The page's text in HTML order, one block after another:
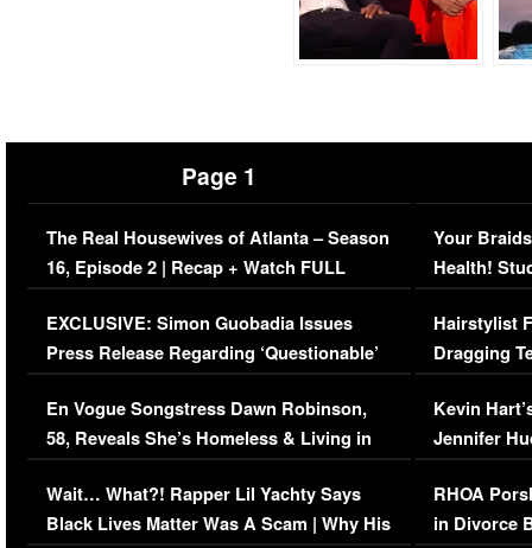
Page 1
The Real Housewives of Atlanta – Season
16, Episode 2 | Recap + Watch FULL
Episode (VIDEO)
EXCLUSIVE: Simon Guobadia Issues
Press Release Regarding ‘Questionable’
Immigration Issue
En Vogue Songstress Dawn Robinson,
58, Reveals She’s Homeless & Living in
Her Car (VIDEO)
Wait… What?! Rapper Lil Yachty Says
Black Lives Matter Was A Scam | Why His
Your
Health!
Concerns
Hairstylist
Dragging
Viral Video
Kevin
Jennifer
RHOA
in Divorce